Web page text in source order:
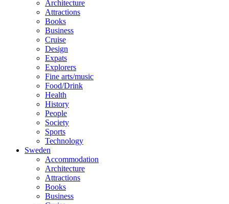
Architecture
Attractions
Books
Business
Cruise
Design
Expats
Explorers
Fine arts/music
Food/Drink
Health
History
People
Society
Sports
Technology
Sweden
Accommodation
Architecture
Attractions
Books
Business